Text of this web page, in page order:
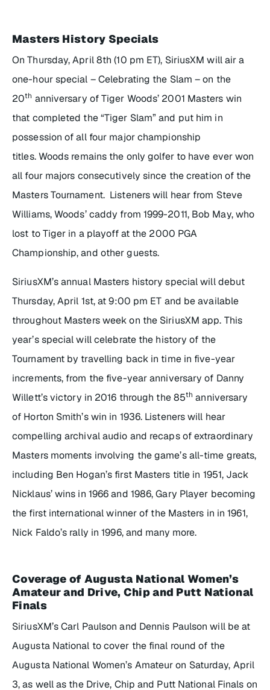
Masters History Specials
On Thursday, April 8th (10 pm ET), SiriusXM will air a
one-hour special –Celebrating the Slam – on the
20th anniversary of Tiger Woods’ 2001 Masters win
that completed the “Tiger Slam” and put him in
possession of all four major championship
titles. Woods remains the only golfer to have ever won
all four majors consecutively since the creation of the
Masters Tournament. Listeners will hear from Steve
Williams, Woods’ caddy from 1999-2011, Bob May, who
lost to Tiger in a playoff at the 2000 PGA
Championship, and other guests.
SiriusXM’s annual Masters history special will debut
Thursday, April 1st, at 9:00 pm ET and be available
throughout Masters week on the SiriusXM app. This
year’s special will celebrate the history of the
Tournament by travelling back in time in five-year
increments, from the five-year anniversary of Danny
Willett’s victory in 2016 through the 85th anniversary
of Horton Smith’s win in 1936. Listeners will hear
compelling archival audio and recaps of extraordinary
Masters moments involving the game’s all-time greats,
including Ben Hogan’s first Masters title in 1951, Jack
Nicklaus’ wins in 1966 and 1986, Gary Player becoming
the first international winner of the Masters in in 1961,
Nick Faldo’s rally in 1996, and many more.
Coverage of Augusta National Women’s
Amateur and Drive, Chip and Putt National
Finals
SiriusXM’s Carl Paulson and Dennis Paulson will be at
Augusta National to cover the final round of the
Augusta National Women’s Amateur on Saturday, April
3, as well as the Drive, Chip and Putt National Finals on